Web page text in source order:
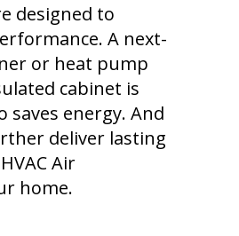
designed to
A next-
or heat pump
cabinet is
energy. And
deliver lasting
Air
home.